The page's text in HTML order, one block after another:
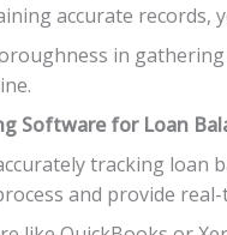
accurate records,
in
Software for Loan
tracking loan
and provide